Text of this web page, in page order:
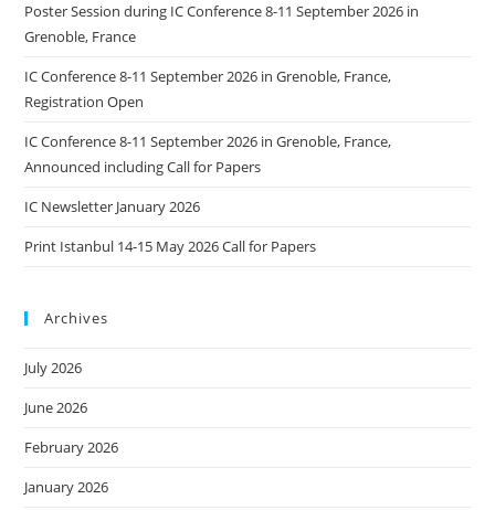
Poster Session during IC Conference 8-11 September 2026 in
Grenoble, France
IC Conference 8-11 September 2026 in Grenoble, France,
Registration Open
IC Conference 8-11 September 2026 in Grenoble, France,
Announced including Call for Papers
IC Newsletter January 2026
Print Istanbul 14-15 May 2026 Call for Papers
Archives
July 2026
June 2026
February 2026
January 2026